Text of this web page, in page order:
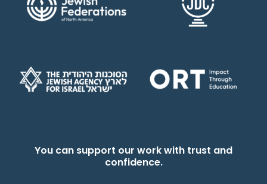
You can support our work with trust and
confidence.